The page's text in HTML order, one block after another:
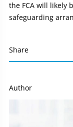
the FCA will likely
safeguarding
Share
Author